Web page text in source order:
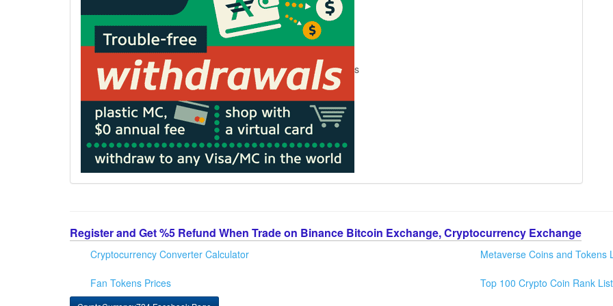
s
Register and Get %5 Refund When Trade on Binance Bitcoin Exchange, Cryptocurrency Exchange
Cryptocurrency Converter Calculator
Fan Tokens Prices
Metaverse Coins and Tokens
Top 100 Crypto Coin Rank List